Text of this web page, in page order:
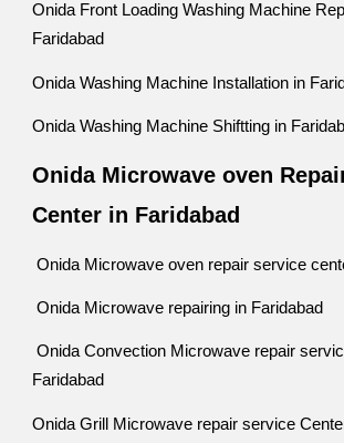
Onida Front Loading Washing Machine
Faridabad
Onida Washing Machine Installation in
Onida Washing Machine Shiftting in
Onida Microwave oven
Center in Faridabad
Onida Microwave oven repair service
Onida Microwave repairing in Faridabad
Onida Convection Microwave repair
Faridabad
Onida Grill Microwave repair service